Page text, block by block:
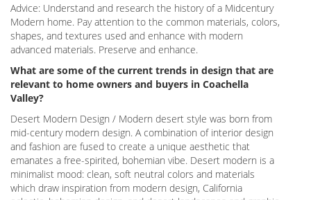
Advice: Understand and research the history of a Midcentury
Modern home. Pay attention to the common materials, colors,
shapes, and textures used and enhance with modern
advanced materials. Preserve and enhance.
What are some of the current trends in design that are
relevant to home owners and buyers in Coachella
Valley?
Desert Modern Design / Modern desert style was born from
mid-century modern design. A combination of interior design
and fashion are fused to create a unique aesthetic that
emanates a free-spirited, bohemian vibe. Desert modern is a
minimalist mood: clean, soft neutral colors and materials
which draw inspiration from modern design, California